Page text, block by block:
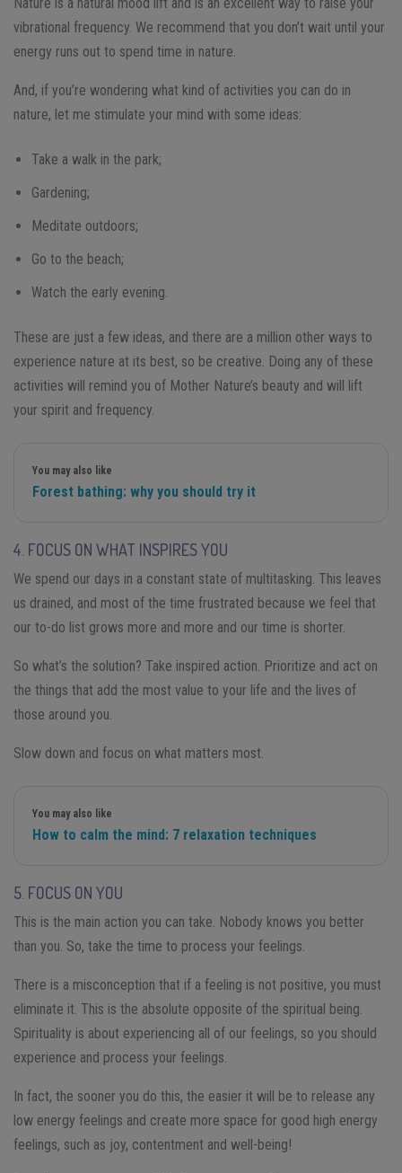
vibrational frequency. We recommend that you don’t wait until your
energy runs out to spend time in nature.
And, if you’re wondering what kind of activities you can do in
nature, let me stimulate your mind with some ideas:
Take a walk in the park;
Gardening;
Meditate outdoors;
Go to the beach;
Watch the early evening.
These are just a few ideas, and there are a million other ways to
experience nature at its best, so be creative. Doing any of these
activities will remind you of Mother Nature’s beauty and will lift
your spirit and frequency.
You may also like
Forest bathing: why you should try it
4. FOCUS ON WHAT INSPIRES YOU
We spend our days in a constant state of multitasking. This leaves
us drained, and most of the time frustrated because we feel that
our to-do list grows more and more and our time is shorter.
So what’s the solution? Take inspired action. Prioritize and act on
the things that add the most value to your life and the lives of
those around you.
Slow down and focus on what matters most.
You may also like
How to calm the mind: 7 relaxation techniques
5. FOCUS ON YOU
This is the main action you can take. Nobody knows you better
than you. So, take the time to process your feelings.
There is a misconception that if a feeling is not positive, you must
eliminate it. This is the absolute opposite of the spiritual being.
Spirituality is about experiencing all of our feelings, so you should
experience and process your feelings.
In fact, the sooner you do this, the easier it will be to release any
low energy feelings and create more space for good high energy
feelings, such as joy, contentment and well-being!